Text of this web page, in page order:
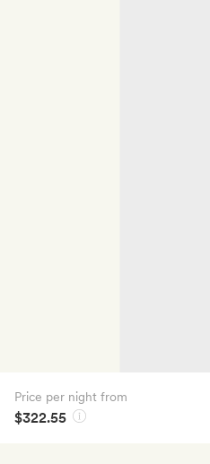
Price per night from
$322.55